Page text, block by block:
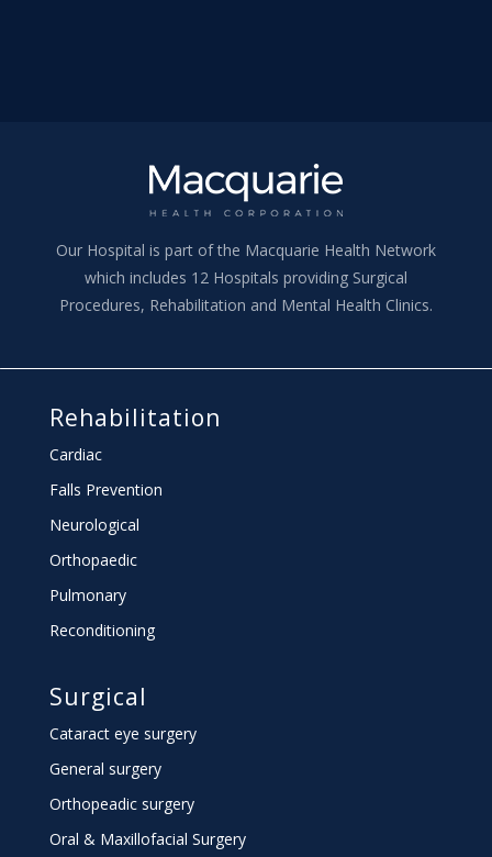
Our Hospital is part of the Macquarie Health Network
which includes 12 Hospitals providing Surgical
Procedures, Rehabilitation and Mental Health Clinics.
Rehabilitation
Cardiac
Falls Prevention
Neurological
Orthopaedic
Pulmonary
Reconditioning
Surgical
Cataract eye surgery
General surgery
Orthopeadic surgery
Oral & Maxillofacial Surgery